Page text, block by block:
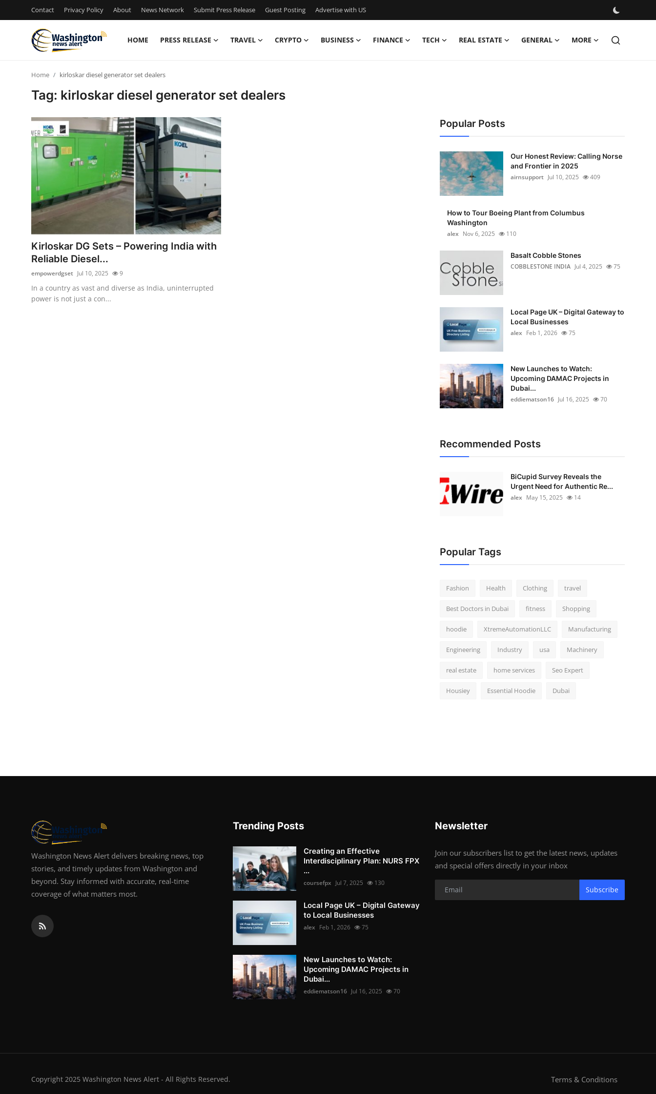
Contact Privacy Policy About News Network Submit Press Release Guest Posting Advertise with US
HOME PRESS RELEASE TRAVEL CRYPTO BUSINESS FINANCE TECH REAL ESTATE GENERAL MORE
Privacy Policy
News Network
Guest Posting
Advertise with US
Crypto
Home kirloskar diesel generator set dealers
Tag: kirloskar diesel generator set dealers
Kirloskar DG Sets – Powering India with
Reliable Diesel...
empowerdgset Jul 10, 2025 9
In a country as vast and diverse as India, uninterrupted
power is not just a con...
Popular Posts
Our Honest Review: Calling Norse
and Frontier in 2025
airnsupport Jul 10, 2025 409
How to Tour Boeing Plant from Columbus
Washington
alex Nov 6, 2025 110
Basalt Cobble Stones
COBBLESTONE INDIA Jul 4, 2025 75
Local Page UK – Digital Gateway to
Local Businesses
alex Feb 1, 2026 75
New Launches to Watch:
Upcoming DAMAC Projects in
Dubai...
eddiematson16 Jul 16, 2025 70
Recommended Posts
BiCupid Survey Reveals the
Urgent Need for Authentic Re...
alex May 15, 2025 14
Popular Tags
Fashion Health Clothing travel
Best Doctors in Dubai fitness Shopping
hoodie XtremeAutomationLLC Manufacturing
Engineering Industry usa Machinery
real estate home services Seo Expert
Housiey Essential Hoodie Dubai
Washington News Alert delivers breaking news, top
stories, and timely updates from Washington and
beyond. Stay informed with accurate, real-time
coverage of what matters most.
Trending Posts
Creating an Effective
Interdisciplinary Plan: NURS FPX
...
coursefpx Jul 7, 2025 130
Local Page UK – Digital Gateway
to Local Businesses
alex Feb 1, 2026 75
New Launches to Watch:
Upcoming DAMAC Projects in
Dubai...
eddiematson16 Jul 16, 2025 70
Newsletter
Join our subscribers list to get the latest news, updates
and special offers directly in your inbox
Subscribe
Copyright 2025 Washington News Alert - All Rights Reserved. Terms & Conditions